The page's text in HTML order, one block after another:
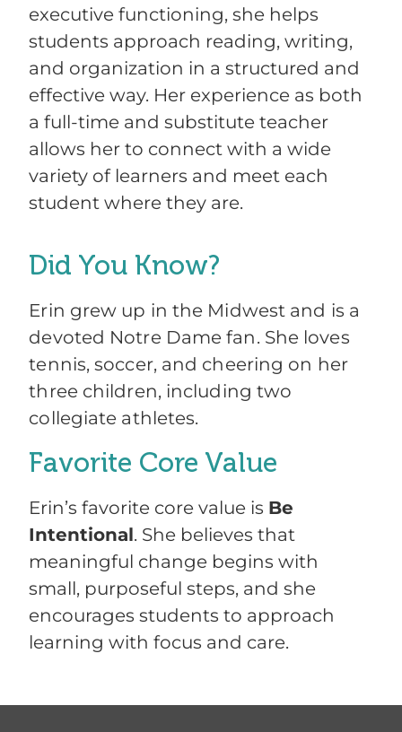
executive functioning, she helps
students approach reading, writing,
and organization in a structured and
effective way. Her experience as both
a full-time and substitute teacher
allows her to connect with a wide
variety of learners and meet each
student where they are.
Did You Know?
Erin grew up in the Midwest and is a
devoted Notre Dame fan. She loves
tennis, soccer, and cheering on her
three children, including two
collegiate athletes.
Favorite Core Value
Erin’s favorite core value is Be
Intentional. She believes that
meaningful change begins with
small, purposeful steps, and she
encourages students to approach
learning with focus and care.